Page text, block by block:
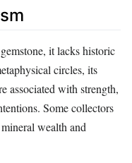
it lacks historic
circles, its
associated with strength,
Some collectors
wealth and